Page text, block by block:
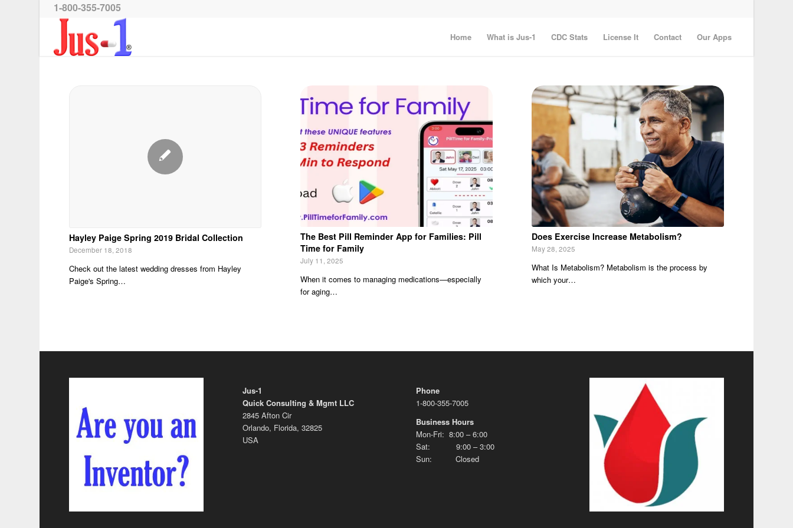
1-800-355-7005
Home What is Jus-1 CDC Stats License It Contact Our Apps
Hayley Paige Spring 2019 Bridal Collection
December 18, 2018
Check out the latest wedding dresses from Hayley
Paige's Spring…
The Best Pill Reminder App for Families: Pill
Time for Family
July 11, 2025
When it comes to managing medications—especially
for aging…
Does Exercise Increase Metabolism?
May 28, 2025
What Is Metabolism? Metabolism is the process by
which your…
Jus-1
Quick Consulting & Mgmt LLC
2845 Afton Cir
Orlando, Florida, 32825
USA
Phone
1-800-355-7005
Business Hours
Mon-Fri: 8:00 – 6:00
Sat: 9:00 – 3:00
Sun: Closed